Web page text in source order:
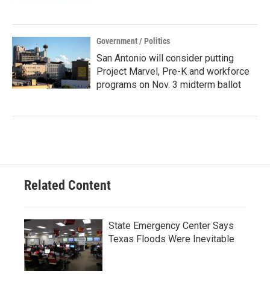
Government / Politics
San Antonio will consider putting
Project Marvel, Pre-K and workforce
programs on Nov. 3 midterm ballot
Related Content
State Emergency Center Says
Texas Floods Were Inevitable